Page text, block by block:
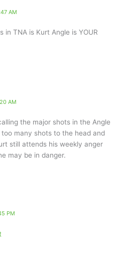
AM
TNA is Kurt Angle is YOUR
AM
the major shots in the Angle
many shots to the head and
still attends his weekly anger
may be in danger.
PM